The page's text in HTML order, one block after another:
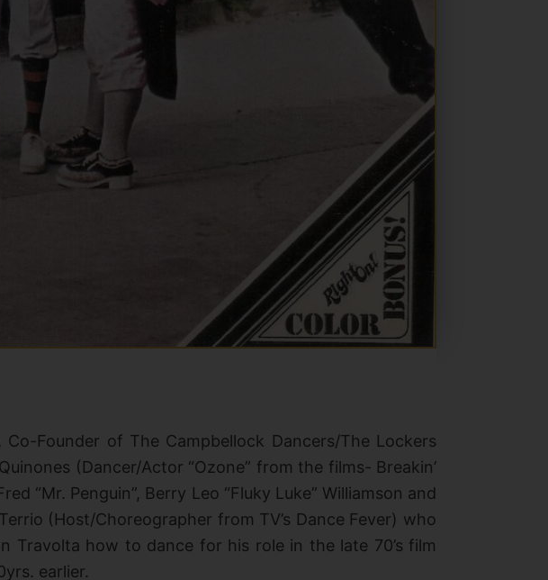
Co-Founder of The Campbellock Dancers/The Lockers
(Dancer/Actor “Ozone” from the films- Breakin’
“Mr. Penguin”, Berry Leo “Fluky Luke” Williamson and
(Host/Choreographer from TV’s Dance Fever) who
Travolta how to dance for his role in the late 70’s film
earlier.